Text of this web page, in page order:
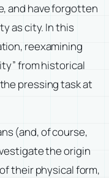
and have forgotten
as city. In this
reexamining
from historical
pressing task at
(and, of course,
the origin
their physical form,